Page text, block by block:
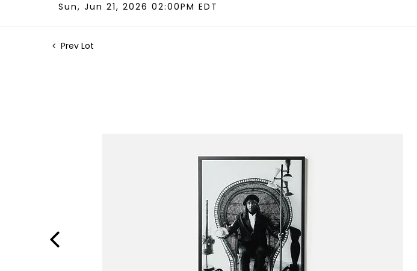
Sun, Jun 21, 2026 02:00PM EDT
Prev Lot